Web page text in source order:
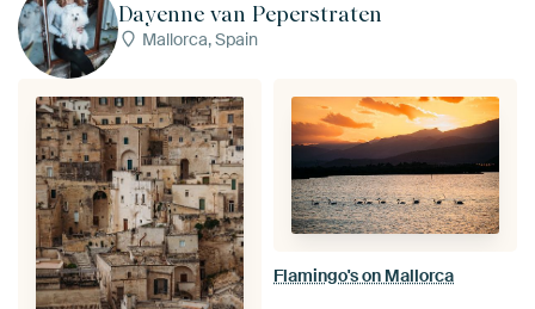
Dayenne van Peperstraten
Mallorca, Spain
Flamingo's on Mallorca